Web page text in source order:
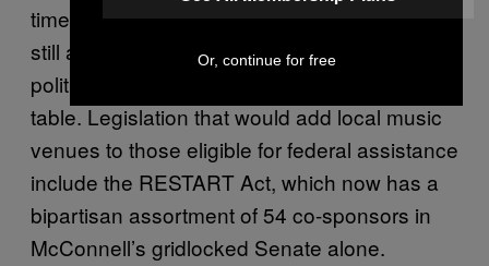
time for drawn-out court battles. But there’s
still a glimmer of hope if the two sides of this
political spat can get back to the negotiating
table. Legislation that would add local music
venues to those eligible for federal assistance
include the RESTART Act, which now has a
bipartisan assortment of 54 co-sponsors in
McConnell’s gridlocked Senate alone.
Or, continue for free